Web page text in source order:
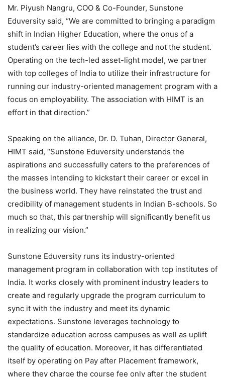
Mr. Piyush Nangru, COO & Co-Founder, Sunstone
Eduversity said, “We are committed to bringing a paradigm
shift in Indian Higher Education, where the onus of a
student’s career lies with the college and not the student.
Operating on the tech-led asset-light model, we partner
with top colleges of India to utilize their infrastructure for
running our industry-oriented management program with a
focus on employability. The association with HIMT is an
effort in that direction.”
Speaking on the alliance, Dr. D. Tuhan, Director General,
HIMT said, “Sunstone Eduversity understands the
aspirations and successfully caters to the preferences of
the masses intending to kickstart their career or excel in
the business world. They have reinstated the trust and
credibility of management students in Indian B-schools. So
much so that, this partnership will significantly benefit us
in realizing our vision.”
Sunstone Eduversity runs its industry-oriented
management program in collaboration with top institutes of
India. It works closely with prominent industry leaders to
create and regularly upgrade the program curriculum to
sync it with the industry and meet its dynamic
expectations. Sunstone leverages technology to
standardize education across campuses as well as uplift
the quality of education. Moreover, it has differentiated
itself by operating on Pay after Placement framework,
where they charge the course fee only after the student